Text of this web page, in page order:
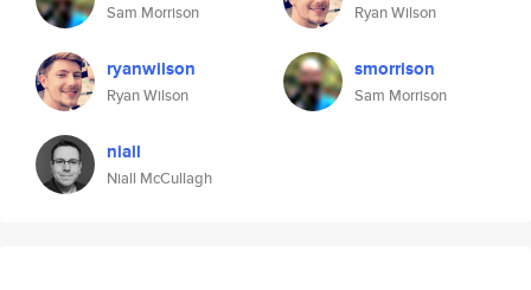
Sam Morrison
ryanwilson
Ryan Wilson
niall
Niall McCullagh
Ryan Wilson
smorrison
Sam Morrison